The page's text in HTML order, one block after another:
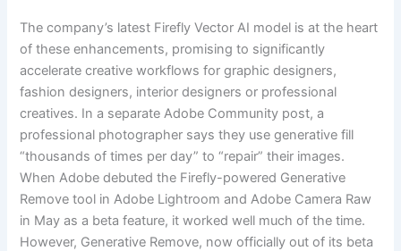
The company’s latest Firefly Vector AI model is at the heart
of these enhancements, promising to significantly
accelerate creative workflows for graphic designers,
fashion designers, interior designers or professional
creatives. In a separate Adobe Community post, a
professional photographer says they use generative fill
“thousands of times per day” to “repair” their images.
When Adobe debuted the Firefly-powered Generative
Remove tool in Adobe Lightroom and Adobe Camera Raw
in May as a beta feature, it worked well much of the time.
However, Generative Remove, now officially out of its beta